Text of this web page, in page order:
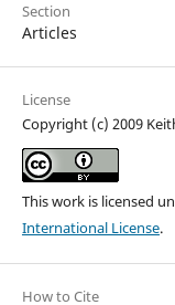
Section
Articles
License
Copyright (c) 2009
This work is licensed
International License.
How to Cite